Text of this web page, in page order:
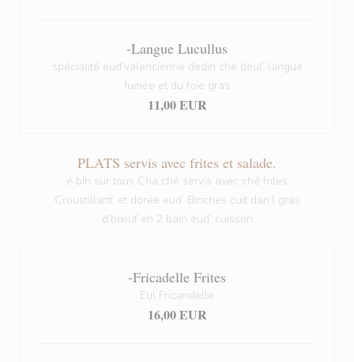
-Langue Lucullus
spécialité eud’valencienne dedin ché deul’ langue
fumée et du foie gras
11,00 EUR
PLATS servis avec frites et salade.
é bin sur tous Cha ché servis avec ché frites
Croustillant’ et dorée eud’ Binches cuit dan’l gras
d’bœuf en 2 bain eud’ cuisson
-Fricadelle Frites
Eul Fricandelle
16,00 EUR